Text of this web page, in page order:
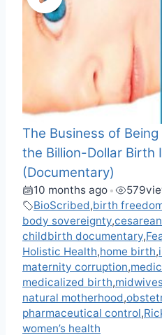
The Business of
the Billion-Dollar Birth
(Documentary)
10 months ago • 579
BioScribed,birth
body sovereignty,
childbirth documentary,
Holistic Health,home birth,
maternity corruption,
medicalized birth,
natural motherhood,
pharmaceutical control,
women’s health